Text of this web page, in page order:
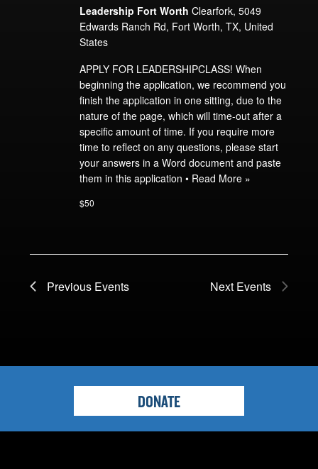
Leadership Fort Worth Clearfork, 5049
Edwards Ranch Rd, Fort Worth, TX, United
States
APPLY FOR LEADERSHIPCLASS! When
beginning the application, we recommend you
finish the application in one sitting, due to the
nature of the page, which will time-out after a
specific amount of time. If you require more
time to reflect on any questions, please start
your answers in a Word document and paste
them in this application • Read More »
$50
Previous Events Next Events
DONATE